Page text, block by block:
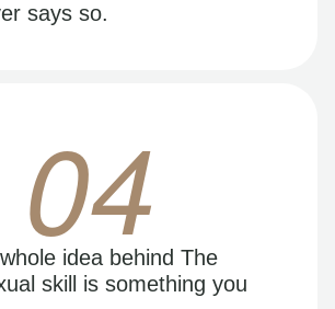
says so.
04
idea behind The
skill is something you